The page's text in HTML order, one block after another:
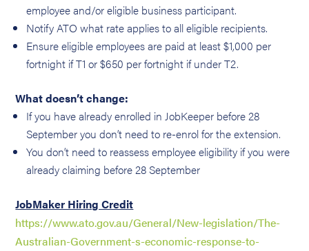
employee and/or eligible business participant.
Notify ATO what rate applies to all eligible recipients.
Ensure eligible employees are paid at least $1,000 per
fortnight if T1 or $650 per fortnight if under T2.
What doesn’t change:
If you have already enrolled in JobKeeper before 28
September you don’t need to re-enrol for the extension.
You don’t need to reassess employee eligibility if you were
already claiming before 28 September
JobMaker Hiring Credit
https://www.ato.gov.au/General/New-legislation/The-
Australian-Government-s-economic-response-to-